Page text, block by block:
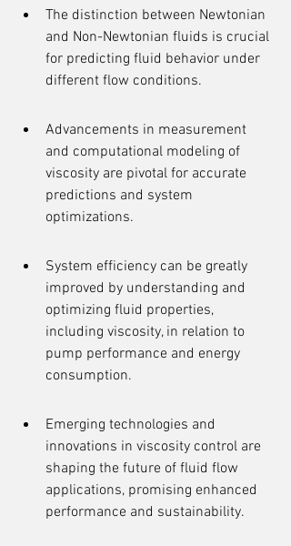
The distinction between Newtonian
and Non-Newtonian fluids is crucial
for predicting fluid behavior under
different flow conditions.
Advancements in measurement
and computational modeling of
viscosity are pivotal for accurate
predictions and system
optimizations.
System efficiency can be greatly
improved by understanding and
optimizing fluid properties,
including viscosity, in relation to
pump performance and energy
consumption.
Emerging technologies and
innovations in viscosity control are
shaping the future of fluid flow
applications, promising enhanced
performance and sustainability.